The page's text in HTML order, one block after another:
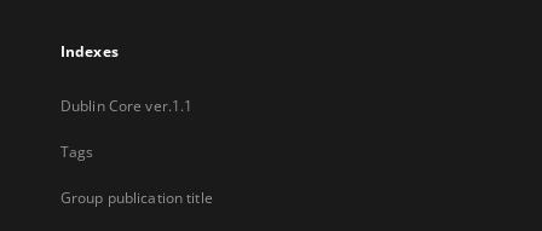
Indexes
Dublin Core ver.1.1
Tags
Group publication title